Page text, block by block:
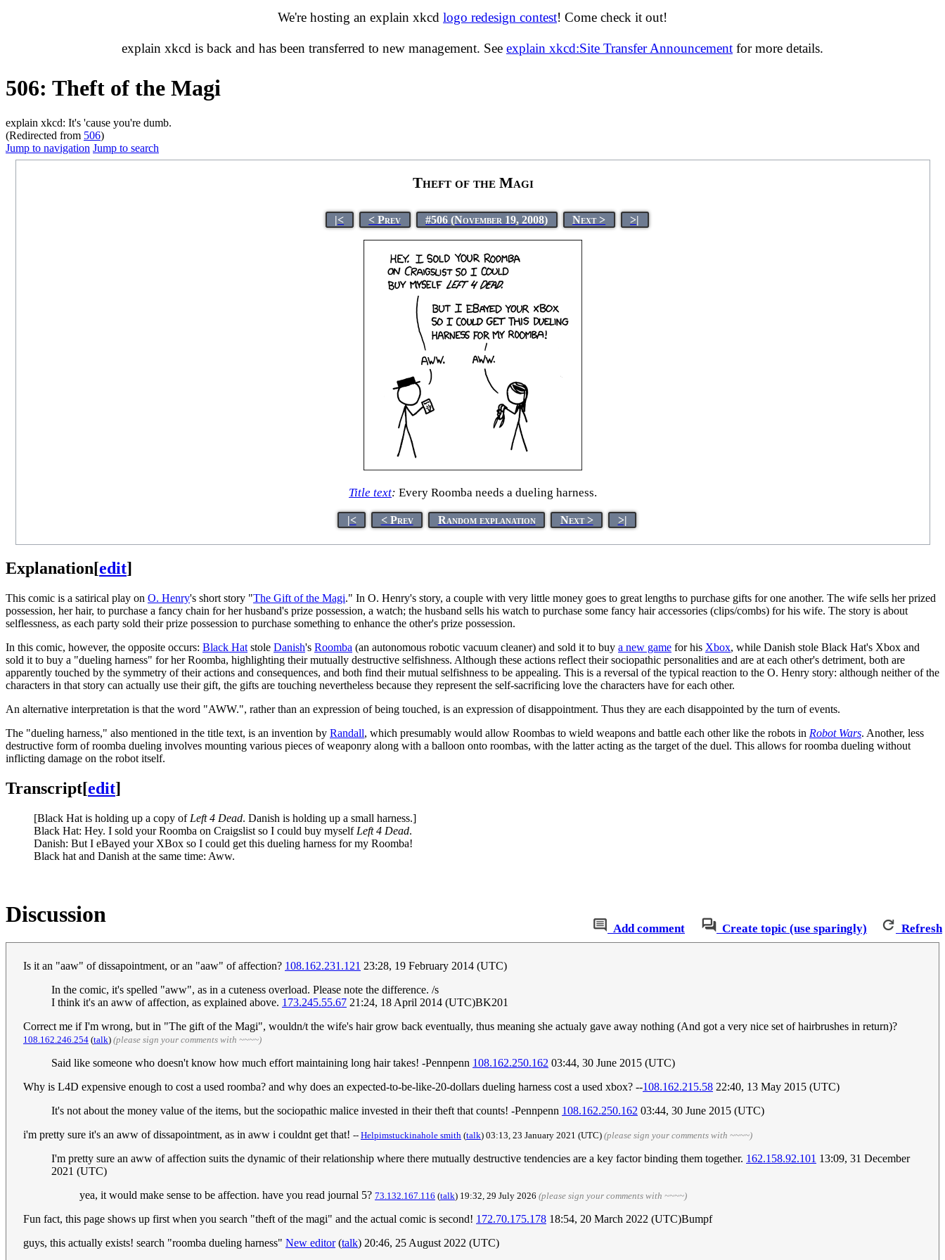
We're hosting an explain xkcd logo redesign contest! Come check it out!
explain xkcd is back and has been transferred to new management. See explain xkcd:Site Transfer Announcement for more details.
506: Theft of the Magi
explain xkcd: It's 'cause you're dumb.
(Redirected from 506)
Jump to navigation Jump to search
Theft of the Magi
|< < Prev #506 (November 19, 2008) Next > >|
Title text: Every Roomba needs a dueling harness.
|< < Prev Random explanation Next > >|
Explanation[edit]
This comic is a satirical play on O. Henry's short story "The Gift of the Magi." In O. Henry's story, a couple with very little money goes to great lengths to purchase gifts for one another. The wife sells her prized
possession, her hair, to purchase a fancy chain for her husband's prize possession, a watch; the husband sells his watch to purchase some fancy hair accessories (clips/combs) for his wife. The story is about
selflessness, as each party sold their prize possession to purchase something to enhance the other's prize possession.
In this comic, however, the opposite occurs: Black Hat stole Danish's Roomba (an autonomous robotic vacuum cleaner) and sold it to buy a new game for his Xbox, while Danish stole Black Hat's Xbox and
sold it to buy a "dueling harness" for her Roomba, highlighting their mutually destructive selfishness. Although these actions reflect their sociopathic personalities and are at each other's detriment, both are
apparently touched by the symmetry of their actions and consequences, and both find their mutual selfishness to be appealing. This is a reversal of the typical reaction to the O. Henry story: although neither of the
characters in that story can actually use their gift, the gifts are touching nevertheless because they represent the self-sacrificing love the characters have for each other.
An alternative interpretation is that the word "AWW.", rather than an expression of being touched, is an expression of disappointment. Thus they are each disappointed by the turn of events.
The "dueling harness," also mentioned in the title text, is an invention by Randall, which presumably would allow Roombas to wield weapons and battle each other like the robots in Robot Wars. Another, less
destructive form of roomba dueling involves mounting various pieces of weaponry along with a balloon onto roombas, with the latter acting as the target of the duel. This allows for roomba dueling without
inflicting damage on the robot itself.
Transcript[edit]
[Black Hat is holding up a copy of Left 4 Dead. Danish is holding up a small harness.]
Black Hat: Hey. I sold your Roomba on Craigslist so I could buy myself Left 4 Dead.
Danish: But I eBayed your XBox so I could get this dueling harness for my Roomba!
Black hat and Danish at the same time: Aww.
Add comment Create topic (use sparingly) Refresh
Discussion
Is it an "aaw" of dissapointment, or an "aaw" of affection? 108.162.231.121 23:28, 19 February 2014 (UTC)
In the comic, it's spelled "aww", as in a cuteness overload. Please note the difference. /s
I think it's an aww of affection, as explained above. 173.245.55.67 21:24, 18 April 2014 (UTC)BK201
Correct me if I'm wrong, but in "The gift of the Magi", wouldn/t the wife's hair grow back eventually, thus meaning she actualy gave away nothing (And got a very nice set of hairbrushes in return)?
108.162.246.254 (talk) (please sign your comments with ~~~~)
Said like someone who doesn't know how much effort maintaining long hair takes! -Pennpenn 108.162.250.162 03:44, 30 June 2015 (UTC)
Why is L4D expensive enough to cost a used roomba? and why does an expected-to-be-like-20-dollars dueling harness cost a used xbox? --108.162.215.58 22:40, 13 May 2015 (UTC)
It's not about the money value of the items, but the sociopathic malice invested in their theft that counts! -Pennpenn 108.162.250.162 03:44, 30 June 2015 (UTC)
i'm pretty sure it's an aww of dissapointment, as in aww i couldnt get that! -- Helpimstuckinahole smith (talk) 03:13, 23 January 2021 (UTC) (please sign your comments with ~~~~)
I'm pretty sure an aww of affection suits the dynamic of their relationship where there mutually destructive tendencies are a key factor binding them together. 162.158.92.101 13:09, 31 December
2021 (UTC)
yea, it would make sense to be affection. have you read journal 5? 73.132.167.116 (talk) 19:32, 29 July 2026 (please sign your comments with ~~~~)
Fun fact, this page shows up first when you search "theft of the magi" and the actual comic is second! 172.70.175.178 18:54, 20 March 2022 (UTC)Bumpf
guys, this actually exists! search "roomba dueling harness" New editor(talk) 20:46, 25 August 2022 (UTC)